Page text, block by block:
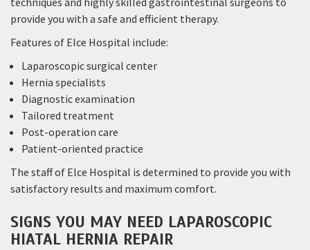
provide you with a safe and efficient therapy.
Features of Elce Hospital include:
Laparoscopic surgical center
Hernia specialists
Diagnostic examination
Tailored treatment
Post-operation care
Patient-oriented practice
The staff of Elce Hospital is determined to provide you with
satisfactory results and maximum comfort.
SIGNS YOU MAY NEED LAPAROSCOPIC
HIATAL HERNIA REPAIR